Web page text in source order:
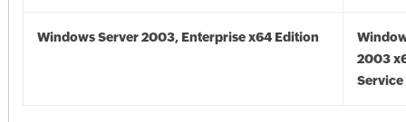
Windows Server 2003, Enterprise x64 Edition
2003
Service